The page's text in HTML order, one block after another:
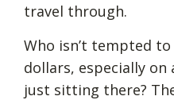
travel through.
Who isn’t tempted
dollars, especially on
just sitting there?